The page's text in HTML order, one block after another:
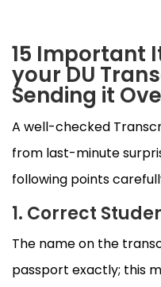
15 Important
your DU
Sending it
A well-checked
from last-minute
following points
1. Correct
The name on the
passport exactly; this